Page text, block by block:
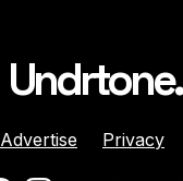
Undrtone.
Advertise Privacy